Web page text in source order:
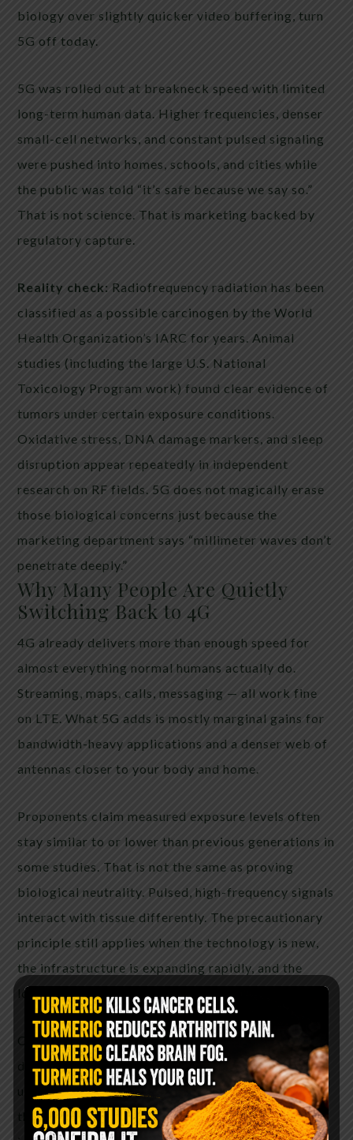
biology over slightly quicker video buffering, turn
5G off today.
5G was rolled out at breakneck speed with limited
long-term human data. Higher frequencies, denser
small-cell networks, and constant pulsed signaling
were pushed into homes, schools, and cities while
the public was told “it’s safe because we say so.”
That is not science. That is marketing backed by
regulatory capture.
Reality check: Radiofrequency radiation has been
classified as a possible carcinogen by the World
Health Organization’s IARC for years. Animal
studies (including the large U.S. National
Toxicology Program work) found clear evidence of
tumors under certain exposure conditions.
Oxidative stress, DNA damage markers, and sleep
disruption appear repeatedly in independent
research on RF fields. 5G does not magically erase
those biological concerns just because the
marketing department says “millimeter waves don’t
penetrate deeply.”
Why Many People Are Quietly
Switching Back to 4G
4G already delivers more than enough speed for
almost everything normal humans actually do.
Streaming, maps, calls, messaging — all work fine
on LTE. What 5G adds is mostly marginal gains for
bandwidth-heavy applications and a denser web of
antennas closer to your body and home.
Proponents claim measured exposure levels often
stay similar to or lower than previous generations in
some studies. That is not the same as proving
biological neutrality. Pulsed, high-frequency signals
interact with tissue differently. The precautionary
principle still applies when the technology is new,
the infrastructure is expanding rapidly, and the
long-term human data simply does not exist yet.
Common complaints from people who have
disabled 5G include better battery life, fewer
unexplained headaches or pressure sensations near
the phone, improved sleep quality when the device